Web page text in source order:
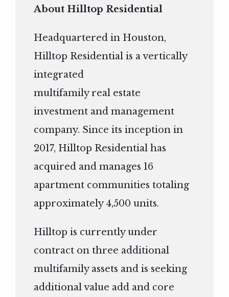
About Hilltop Residential
Headquartered in Houston,
Hilltop Residential is a vertically
integrated
multifamily real estate
investment and management
company. Since its inception in
2017, Hilltop Residential has
acquired and manages 16
apartment communities totaling
approximately 4,500 units.
Hilltop is currently under
contract on three additional
multifamily assets and is seeking
additional value add and core